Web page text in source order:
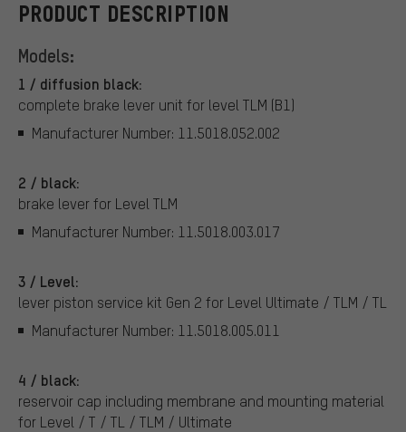
PRODUCT DESCRIPTION
Models:
1 / diffusion black:
complete brake lever unit for level TLM (B1)
Manufacturer Number: 11.5018.052.002
2 / black:
brake lever for Level TLM
Manufacturer Number: 11.5018.003.017
3 / Level:
lever piston service kit Gen 2 for Level Ultimate / TLM / TL
Manufacturer Number: 11.5018.005.011
4 / black:
reservoir cap including membrane and mounting material
for Level / T / TL / TLM / Ultimate